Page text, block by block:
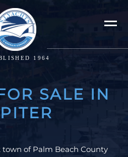
1964
SALE IN
of Palm Beach County